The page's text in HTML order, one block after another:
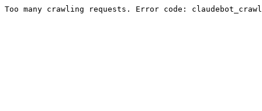
Too many crawling requests. Error code: